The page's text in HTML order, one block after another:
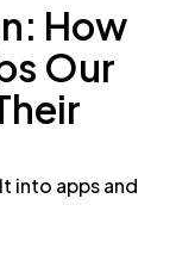
How
Our
into apps and